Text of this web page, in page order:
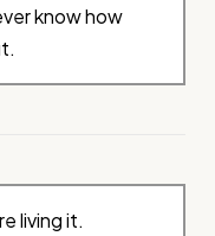
know how
living it.